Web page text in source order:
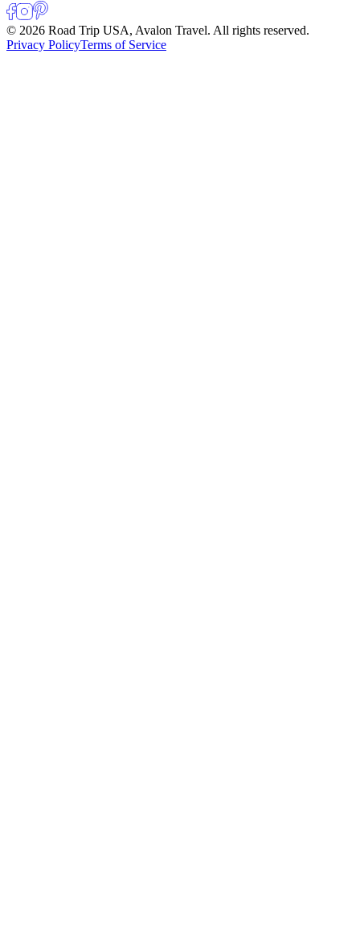
© 2026 Road Trip USA, Avalon Travel. All rights reserved.
Privacy PolicyTerms of Service